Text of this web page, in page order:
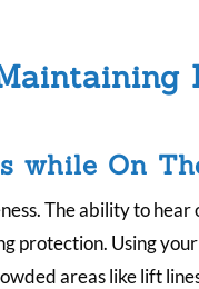
while On
The ability to hear
protection. Using
areas like lift